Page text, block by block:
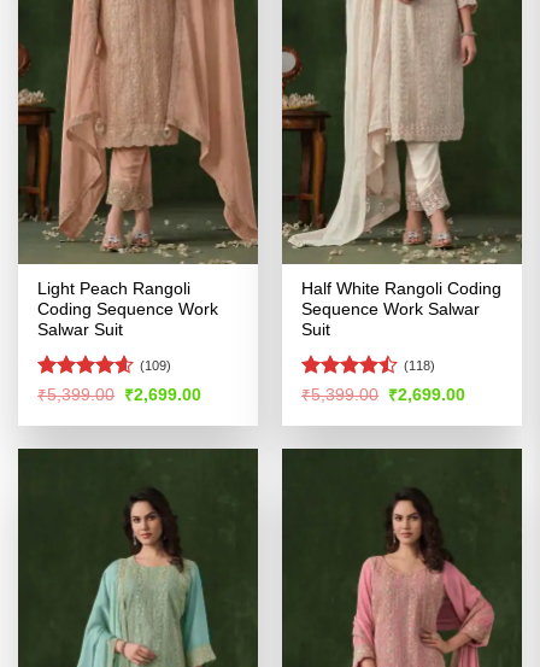
Light Peach Rangoli
Coding Sequence Work
Salwar Suit
Rated4.58
(109)
₹5,399.00 Original
price
was:
₹2,699.00Current
is:
Half White Rangoli Coding
Sequence Work Salwar
Suit
Rated
of 5
(118)
₹5,399.00 Original
price
was:
₹2,699.00Current
is: